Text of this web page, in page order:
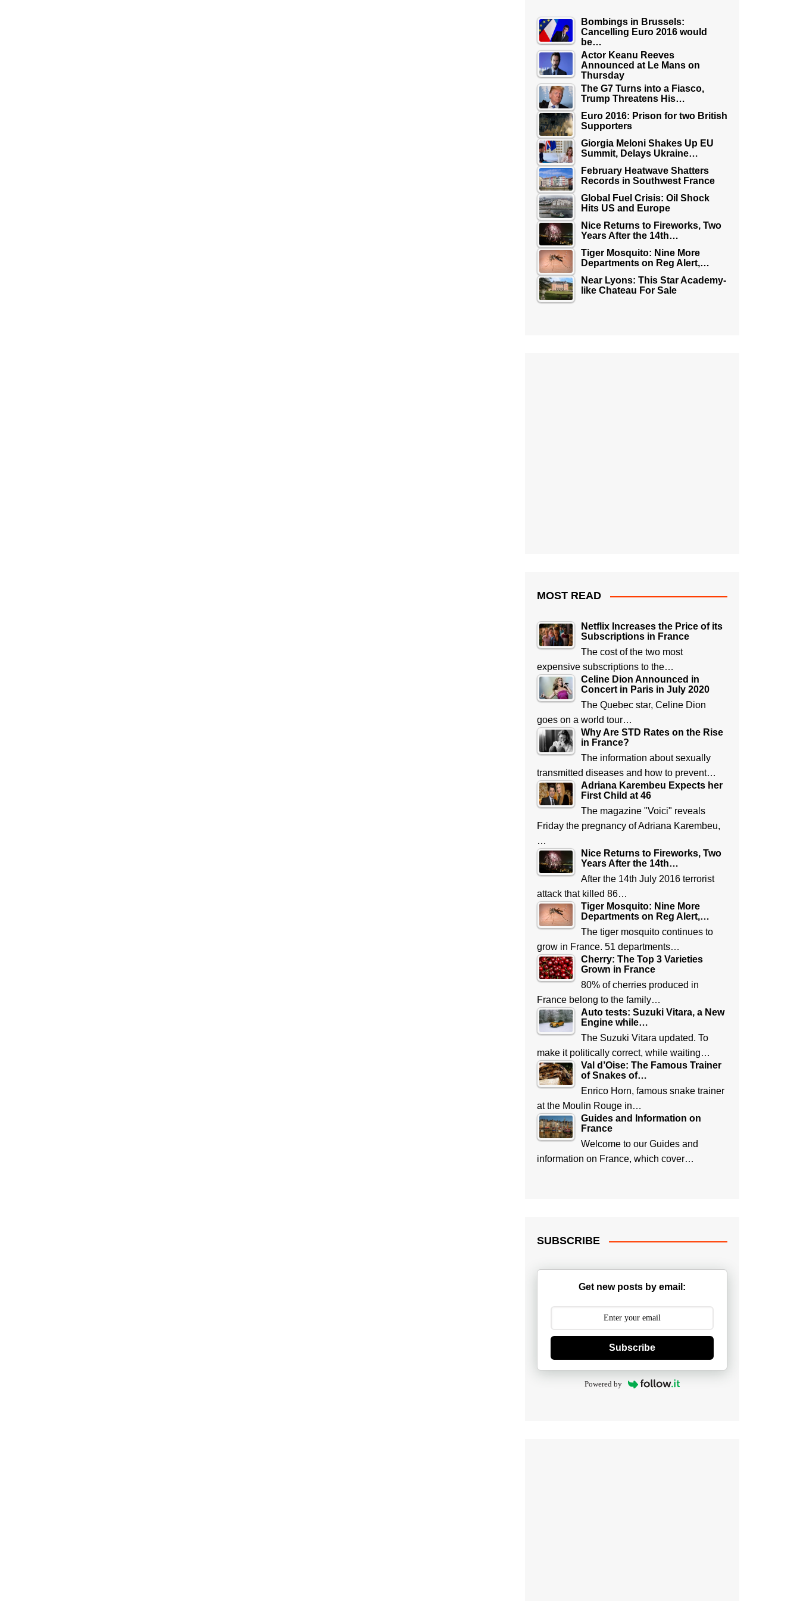
Bombings in Brussels:
Cancelling Euro 2016 would
be…
Actor Keanu Reeves
Announced at Le Mans on
Thursday
The G7 Turns into a Fiasco,
Trump Threatens His…
Euro 2016: Prison for two British
Supporters
Giorgia Meloni Shakes Up EU
Summit, Delays Ukraine…
February Heatwave Shatters
Records in Southwest France
Global Fuel Crisis: Oil Shock
Hits US and Europe
Nice Returns to Fireworks, Two
Years After the 14th…
Tiger Mosquito: Nine More
Departments on Reg Alert,…
Near Lyons: This Star Academy-
like Chateau For Sale
MOST READ
Netflix Increases the Price of its
Subscriptions in France
The cost of the two most
expensive subscriptions to the…
Celine Dion Announced in
Concert in Paris in July 2020
The Quebec star, Celine Dion
goes on a world tour…
Why Are STD Rates on the Rise
in France?
The information about sexually
transmitted diseases and how to prevent…
Adriana Karembeu Expects her
First Child at 46
The magazine "Voici" reveals
Friday the pregnancy of Adriana Karembeu,
…
Nice Returns to Fireworks, Two
Years After the 14th…
After the 14th July 2016 terrorist
attack that killed 86…
Tiger Mosquito: Nine More
Departments on Reg Alert,…
The tiger mosquito continues to
grow in France. 51 departments…
Cherry: The Top 3 Varieties
Grown in France
80% of cherries produced in
France belong to the family…
Auto tests: Suzuki Vitara, a New
Engine while…
The Suzuki Vitara updated. To
make it politically correct, while waiting…
Val d’Oise: The Famous Trainer
of Snakes of…
Enrico Horn, famous snake trainer
at the Moulin Rouge in…
Guides and Information on
France
Welcome to our Guides and
information on France, which cover…
SUBSCRIBE
Get new posts by email:
Subscribe
Powered by